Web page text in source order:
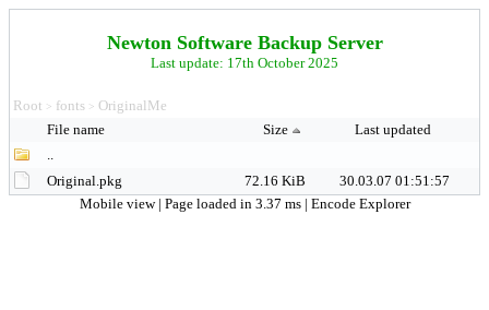
Newton Software Backup Server
Last update: 17th October 2025
Root > fonts > OriginalMe
File name
Size
Last updated
..
Original.pkg
72.16 KiB
30.03.07 01:51:57
Mobile view | Page loaded in 3.37 ms | Encode Explorer